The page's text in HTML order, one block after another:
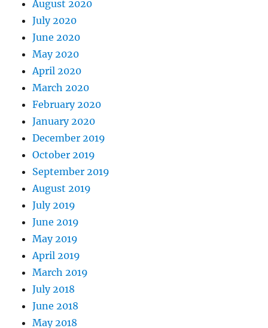
August 2020
July 2020
June 2020
May 2020
April 2020
March 2020
February 2020
January 2020
December 2019
October 2019
September 2019
August 2019
July 2019
June 2019
May 2019
April 2019
March 2019
July 2018
June 2018
May 2018